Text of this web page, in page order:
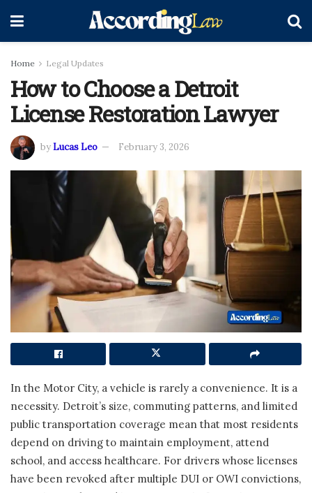
Home Legal Updates
How to Choose a Detroit
License Restoration Lawyer
byLucas Leo February 3, 2026
In the Motor City, a vehicle is rarely a convenience. It is a
necessity. Detroit’s size, commuting patterns, and limited
public transportation coverage mean that most residents
depend on driving to maintain employment, attend
school, and access healthcare. For drivers whose licenses
have been revoked after multiple DUI or OWI convictions,